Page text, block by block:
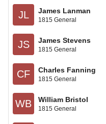
JL James Lanman
1815 General
JS James Stevens
1815 General
CF Charles Fanning
1815 General
WB William Bristol
1815 General